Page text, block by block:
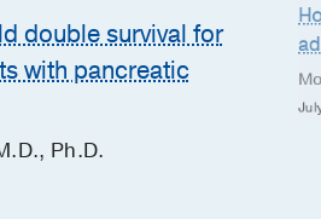
double survival for
with pancreatic
Ph.D.